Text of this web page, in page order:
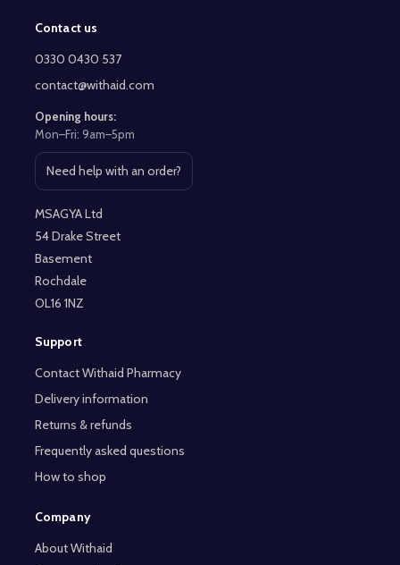
Footer
Start
Contact us
0330 0430 537
contact@withaid.com
Opening hours:
Mon–Fri: 9am–5pm
Need help with an order?
Open contact page
MSAGYA Ltd
54 Drake Street
Basement
Rochdale
OL16 1NZ
Support
Contact Withaid Pharmacy
Delivery information
Returns & refunds
Frequently asked questions
How to shop
Company
About Withaid